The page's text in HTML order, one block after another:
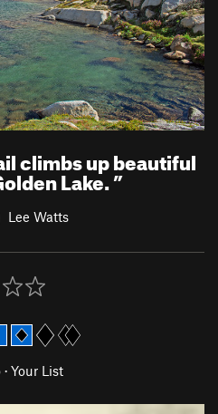
climbs up beautiful
Lake.”
Lee Watts
· Your List